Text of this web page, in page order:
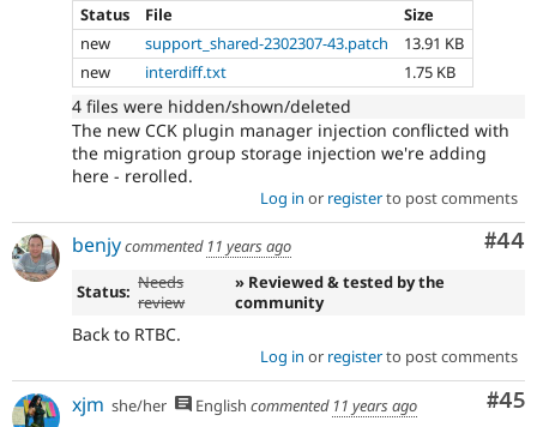
Status
File
Size
new
support_shared-2302307-43.patch
13.91 KB
new
interdiff.txt 1.75 KB
4 files were hidden/shown/deleted
The new CCK plugin manager injection conflicted with
the migration group storage injection we're adding
here - rerolled.
Log in or registerto post comments
#44
benjycommented 11 years ago
Status: Needs
review
» Reviewed & tested by the
community
Back to RTBC.
Log in or registerto post comments
#45
xjm she/her English commented 11 years ago